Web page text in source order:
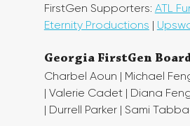
FirstGen Supporters: ATL
Eternity Productions |
Georgia FirstGen
Charbel Aoun | Michael
| Valerie Cadet | Diana
| Durrell Parker | Sami